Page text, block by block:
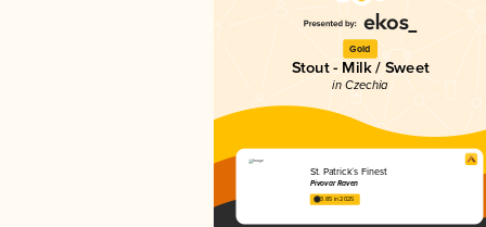
Gold
Stout - Milk / Sweet
in Czechia
St. Patrick´s Finest
Pivovar Raven
3.85 in 2025